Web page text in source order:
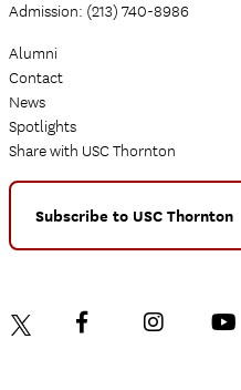
Admission: (213) 740-8986
Alumni
Contact
News
Spotlights
Share with USC Thornton
Subscribe to USC Thornton